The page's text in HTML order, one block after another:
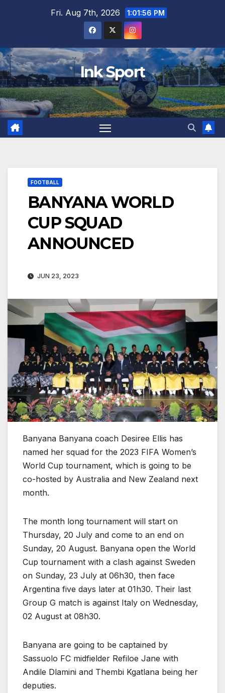
Fri. Aug 7th, 2026 1:01:57 PM
Ink Sport
FOOTBALL
BANYANA WORLD
CUP SQUAD
ANNOUNCED
JUN 23, 2023
Banyana Banyana coach Desiree Ellis has
named her squad for the 2023 FIFA Women’s
World Cup tournament, which is going to be
co-hosted by Australia and New Zealand next
month.
The month long tournament will start on
Thursday, 20 July and come to an end on
Sunday, 20 August. Banyana open the World
Cup tournament with a clash against Sweden
on Sunday, 23 July at 06h30, then face
Argentina five days later at 01h30. Their last
Group G match is against Italy on Wednesday,
02 August at 08h30.
Banyana are going to be captained by
Sassuolo FC midfielder Refiloe Jane with
Andile Dlamini and Thembi Kgatlana being her
deputies.